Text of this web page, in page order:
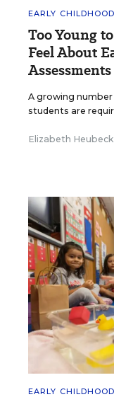
EARLY CHILDHOOD
Too Young
Feel About
Assessments
A growing
students are
Elizabeth Heubeck
EARLY CHILDHOOD